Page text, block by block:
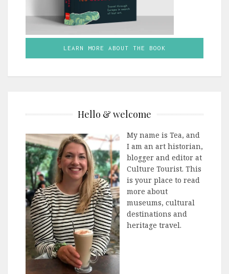
LEARN MORE ABOUT THE BOOK
Hello & welcome
My name is Tea, and
I am an art historian,
blogger and editor at
Culture Tourist. This
is your place to read
more about
museums, cultural
destinations and
heritage travel.